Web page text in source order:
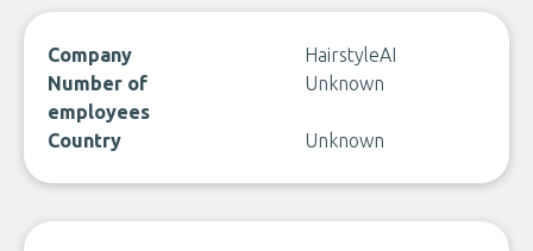
Company
HairstyleAI
Number of
employees
Unknown
Country Unknown